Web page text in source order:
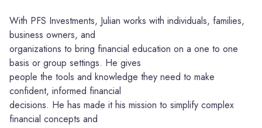
With PFS Investments, Julian works with individuals, families,
business owners, and
organizations to bring financial education on a one to one
basis or group settings. He gives
people the tools and knowledge they need to make
confident, informed financial
decisions. He has made it his mission to simplify complex
financial concepts and